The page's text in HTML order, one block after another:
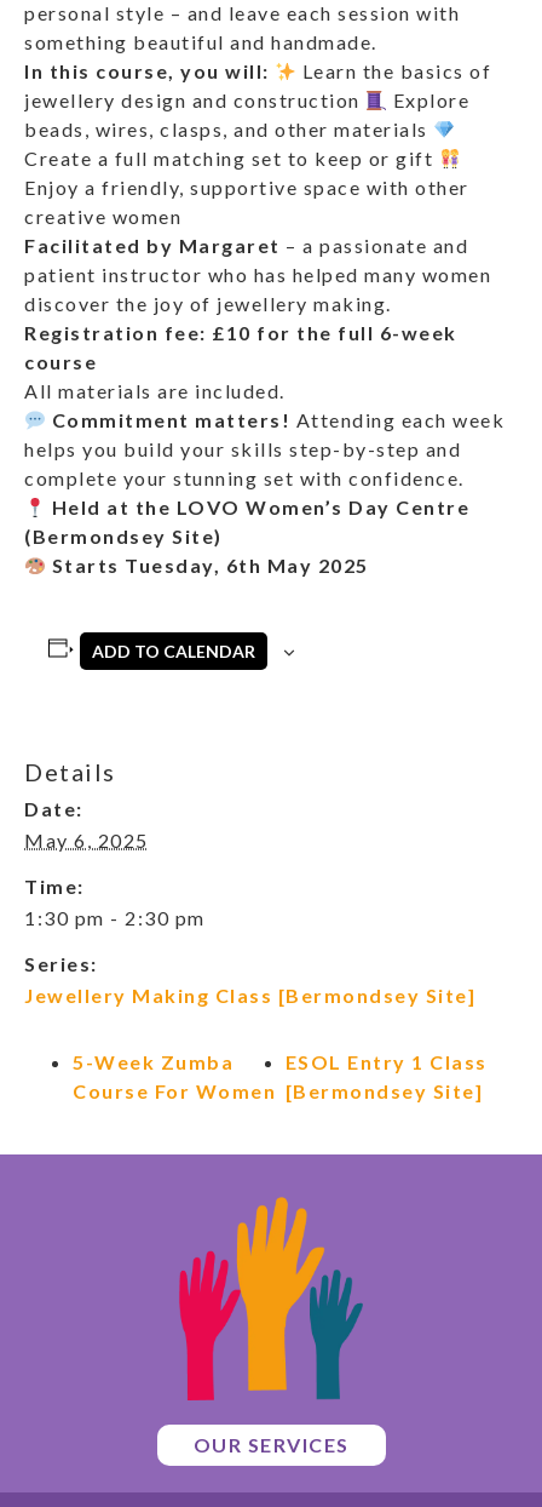
personal style – and leave each session with
something beautiful and handmade.
In this course, you will:
Learn the basics of
jewellery design and construction
Explore
beads, wires, clasps, and other materials
Create a full matching set to keep or gift
Enjoy a friendly, supportive space with other
creative women
Facilitated by Margaret – a passionate and
patient instructor who has helped many women
discover the joy of jewellery making.
Registration fee: £10 for the full 6-week
course
All materials are included.
Commitment matters! Attending each week
helps you build your skills step-by-step and
complete your stunning set with confidence.
Held at the LOVO Women’s Day Centre
(Bermondsey Site)
Starts Tuesday, 6th May 2025
ADD TO CALENDAR
Details
Date:
May 6, 2025
Time:
1:30 pm - 2:30 pm
Series:
Jewellery Making Class [Bermondsey Site]
5-Week Zumba
Course For Women
ESOL Entry 1 Class
[Bermondsey Site]
OUR SERVICES